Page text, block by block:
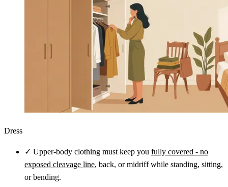
Dress
✓ Upper-body clothing must keep you fully covered - no
exposed cleavage line, back, or midriff while standing, sitting,
or bending.